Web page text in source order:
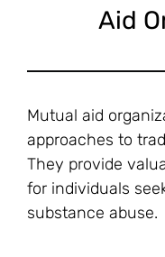
Aid
Mutual aid
approaches to
They provide
for individuals
substance abuse.